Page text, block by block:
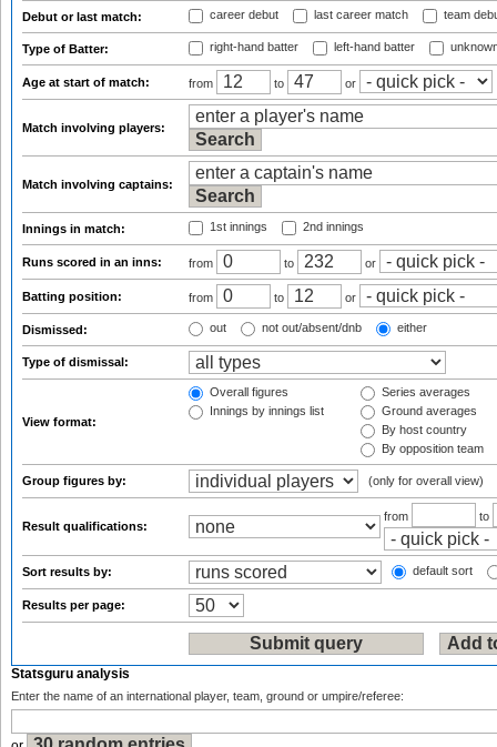
Debut or last match: career debut last career match team
Type of Batter: right-hand batter left-hand batter
Age at start of match: from to or
Match involving players:
Match involving captains:
Innings in match: 1st innings 2nd innings
Runs scored in an inns: from to or
Batting position: from to or
Dismissed: out not out/absent/dnb either
Type of dismissal:
View format:
Overall figures
Innings by innings list
Series averages
Ground averages
By host country
By opposition team
Group figures by: (only for overall view)
Result qualifications:
from to
Sort results by: default sort
Results per page:
Statsguru analysis
Enter the name of an international player, team, ground or umpire/referee: